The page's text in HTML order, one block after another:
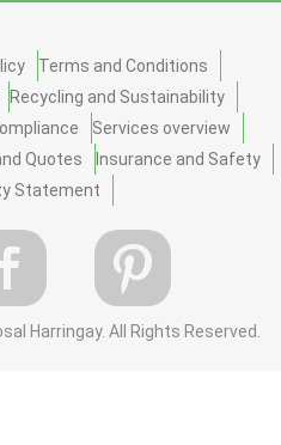
Terms and Conditions
Recycling and Sustainability
Services overview
Quotes
Insurance and Safety
Statement
Harringay. All Rights Reserved.